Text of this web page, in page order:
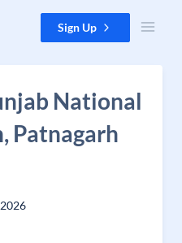
Sign Up
National
Patnagarh